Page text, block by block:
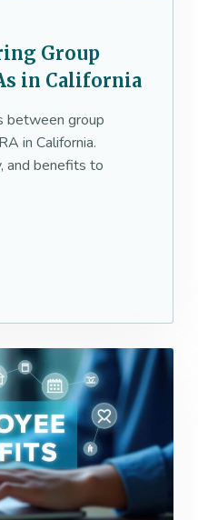
Group
in California
between group
in California.
and benefits to